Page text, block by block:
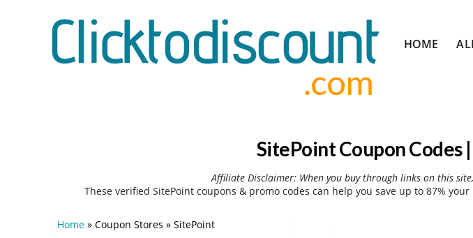
to
HOME
SitePoint Coupon Codes
Affiliate Disclaimer: When you buy through links on this
These verified SitePoint coupons & promo codes can help you save up to 87%
Home » Coupon Stores » SitePoint